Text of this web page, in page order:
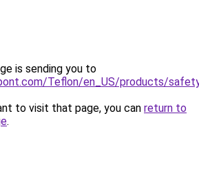
is sending you to
Teflon/en_US/products/
to visit that page, you can return to
.